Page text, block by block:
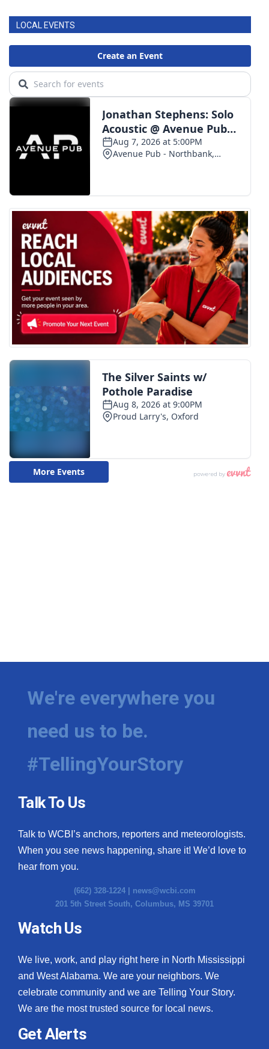
LOCAL EVENTS
We're everywhere you
need us to be.
#TellingYourStory
Talk To Us
Talk to WCBI’s anchors, reporters and meteorologists.
When you see news happening, share it! We’d love to
hear from you.
(662) 328-1224 | news@wcbi.com
201 5th Street South, Columbus, MS 39701
Watch Us
We live, work, and play right here in North Mississippi
and West Alabama. We are your neighbors. We
celebrate community and we are Telling Your Story.
We are the most trusted source for local news.
Get Alerts